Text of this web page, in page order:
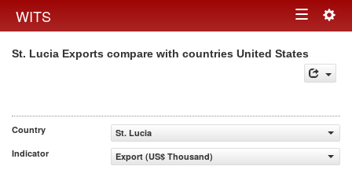
WITS Toggle
navigation
St. Lucia Exports compare with countries United States
Country
St. Lucia
Indicator
Export (US$ Thousand)